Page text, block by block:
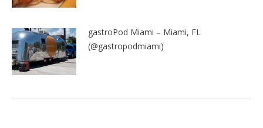
gastroPod Miami – Miami, FL
(@gastropodmiami)